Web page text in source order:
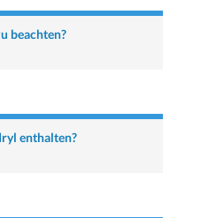
beachten?
enthalten?